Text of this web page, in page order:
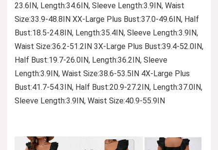
23.6IN, Length:34.6IN, Sleeve Length:3.9IN, Waist
Size:33.9-48.8IN XX-Large Plus Bust:37.0-49.6IN, Half
Bust:18.5-24.8IN, Length:35.4IN, Sleeve Length:3.9IN,
Waist Size:36.2-51.2IN 3X-Large Plus Bust:39.4-52.0IN,
Half Bust:19.7-26.0IN, Length:36.2IN, Sleeve
Length:3.9IN, Waist Size:38.6-53.5IN 4X-Large Plus
Bust:41.7-54.3IN, Half Bust:20.9-27.2IN, Length:37.0IN,
Sleeve Length:3.9IN, Waist Size:40.9-55.9IN